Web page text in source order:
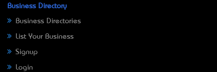
Business Directory
Business Directories
List Your Business
Signup
Login